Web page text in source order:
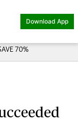
Download App
70%